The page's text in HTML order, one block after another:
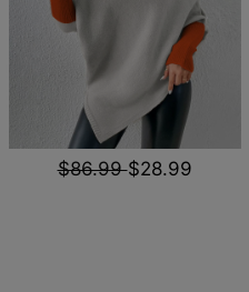
$86.99$28.99